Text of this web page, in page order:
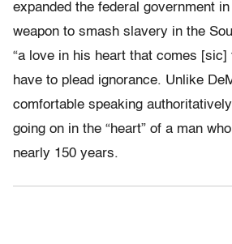
expanded the federal government
weapon to smash slavery in the
“a love in his heart that comes [sic]
have to plead ignorance. Unlike
comfortable speaking
going on in the “heart” of a man
nearly 150 years.